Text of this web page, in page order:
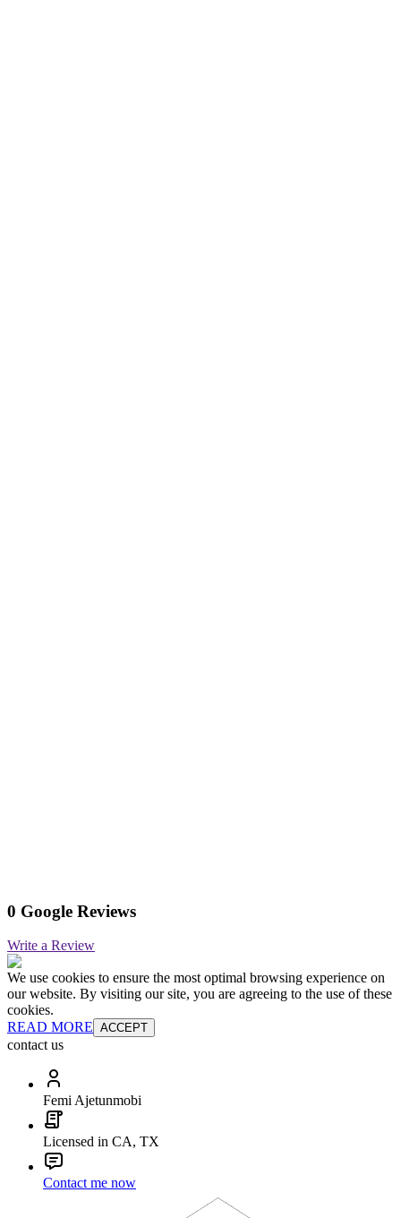
0 Google Reviews
Write a Review
We use cookies to ensure the most optimal browsing experience on
our website. By visiting our site, you are agreeing to the use of these
cookies.
READ MORE ACCEPT
contact us
Femi Ajetunmobi
Licensed in CA, TX
Contact me now